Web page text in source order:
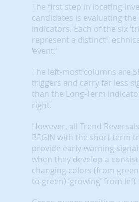
The first step in locating
candidates is evaluating the
indicators. Each of the six
represent a distinct
‘event.’
The left-most columns are
triggers and carry far less
than the Long-Term
right.
However, all Trend
BEGIN with the short term
provide early-warning
when they develop a
changing colors (from
to green) ‘growing’ from